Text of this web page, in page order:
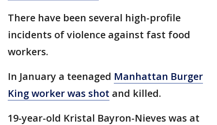
There have been several high-profile
incidents of violence against fast food
workers.
In January a teenaged Manhattan Burger
King worker was shot and killed.
19-year-old Kristal Bayron-Nieves was at